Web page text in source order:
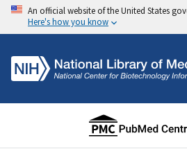
An official website of the United States
Here's how you know